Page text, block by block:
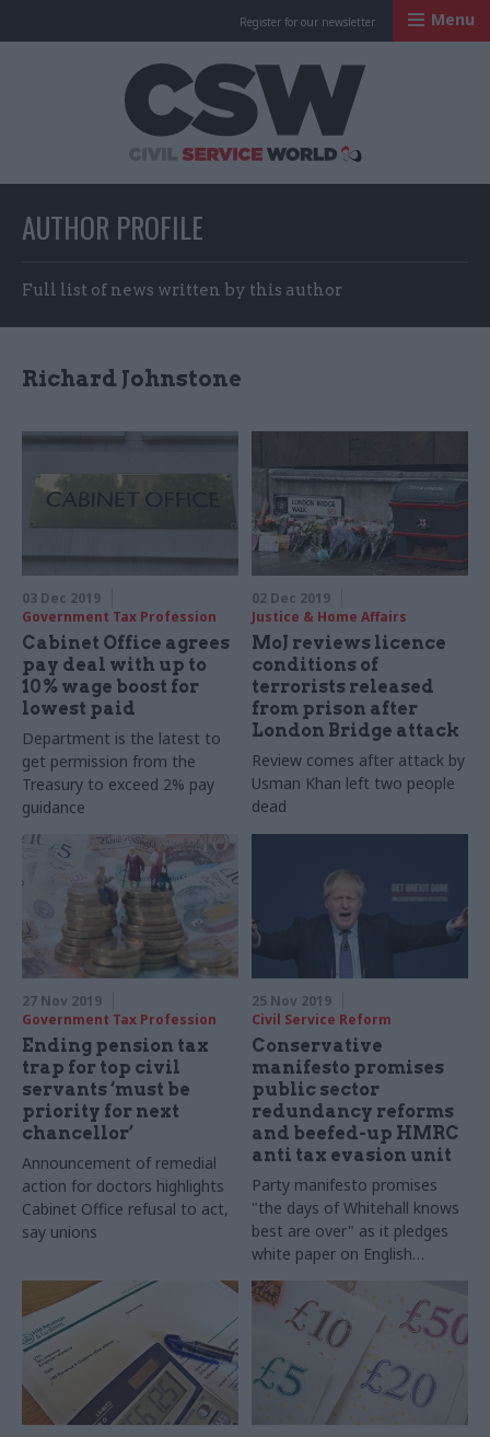
Register for our newsletter Menu
AUTHOR PROFILE
Full list of news written by this author
Richard Johnstone
03 Dec 2019
Government Tax Profession
Cabinet Office agrees
pay deal with up to
10% wage boost for
lowest paid
Department is the latest to
get permission from the
Treasury to exceed 2% pay
guidance
02 Dec 2019
Justice & Home Affairs
MoJ reviews licence
conditions of
terrorists released
from prison after
London Bridge attack
Review comes after attack by
Usman Khan left two people
dead
27 Nov 2019
Government Tax Profession
Ending pension tax
trap for top civil
servants ‘must be
priority for next
chancellor’
Announcement of remedial
action for doctors highlights
Cabinet Office refusal to act,
say unions
25 Nov 2019
Civil Service Reform
Conservative
manifesto promises
public sector
redundancy reforms
and beefed-up HMRC
anti tax evasion unit
Party manifesto promises
"the days of Whitehall knows
best are over" as it pledges
white paper on English
devolution